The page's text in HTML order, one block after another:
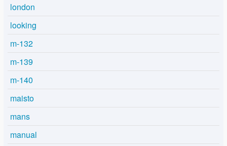
london
looking
m-132
m-139
m-140
maisto
mans
manual